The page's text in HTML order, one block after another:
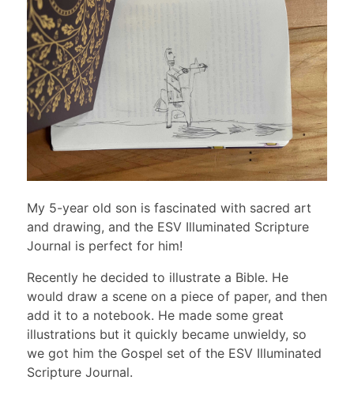
My 5-year old son is fascinated with sacred art
and drawing, and the ESV Illuminated Scripture
Journal is perfect for him!
Recently he decided to illustrate a Bible. He
would draw a scene on a piece of paper, and then
add it to a notebook. He made some great
illustrations but it quickly became unwieldy, so
we got him the Gospel set of the ESV Illuminated
Scripture Journal.